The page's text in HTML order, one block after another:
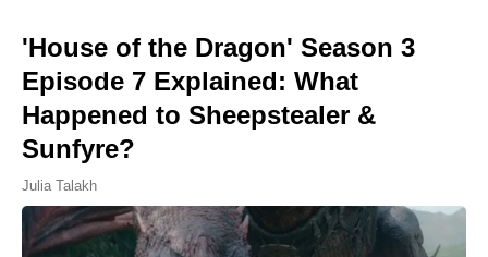
'House of the Dragon' Season 3
Episode 7 Explained: What
Happened to Sheepstealer &
Sunfyre?
Julia Talakh